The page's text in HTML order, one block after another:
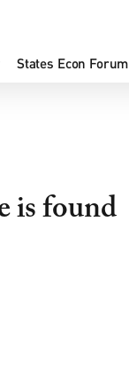
States Econ Forum
is found